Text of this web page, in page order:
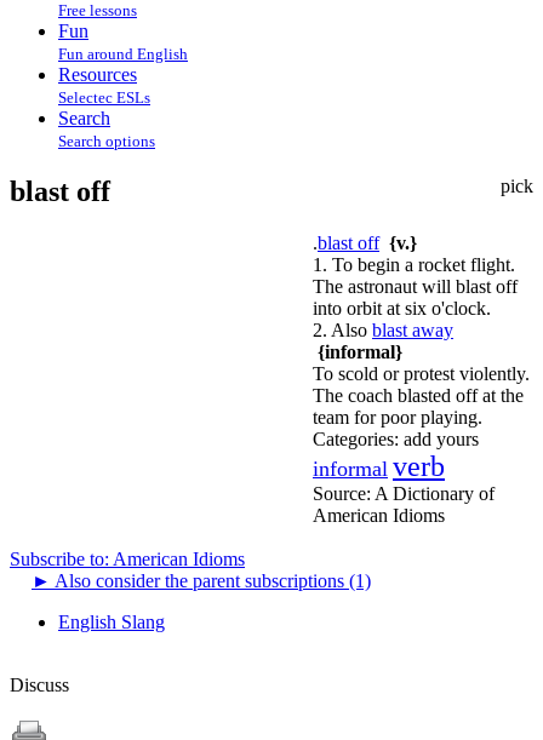
Free lessons
Fun
Fun around English
Resources
Selectec ESLs
Search
Search options
pick
blast off
.blast off {v.}
1. To begin a rocket flight.
The astronaut will blast off
into orbit at six o'clock.
2. Also blast away
{informal}
To scold or protest violently.
The coach blasted off at the
team for poor playing.
Categories: add yours
informal verb
Source: A Dictionary of
American Idioms
Subscribe to: American Idioms
► Also consider the parent subscriptions (1)
English Slang
Discuss